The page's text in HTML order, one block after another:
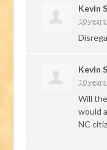
Kevin
10
Kevin
10
Will
would
NC